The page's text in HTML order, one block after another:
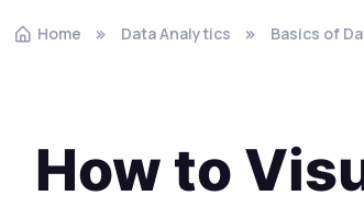
Home Data Analytics Basics of
How to